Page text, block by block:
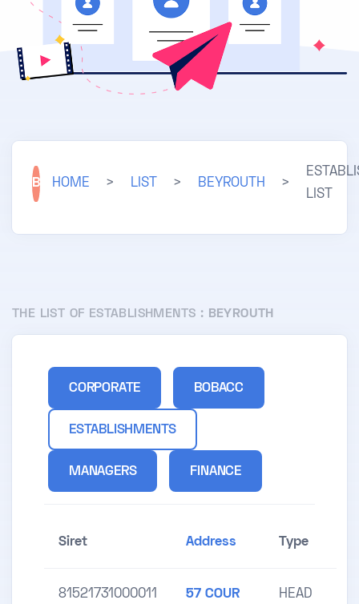
B HOME > LIST > BEYROUTH >
LIST
THE LIST OF ESTABLISHMENTS : BEYROUTH
CORPORATE BOBACC
ESTABLISHMENTS
MANAGERS FINANCE
Siret Address Type
81521731000011
57 COUR
HEAD